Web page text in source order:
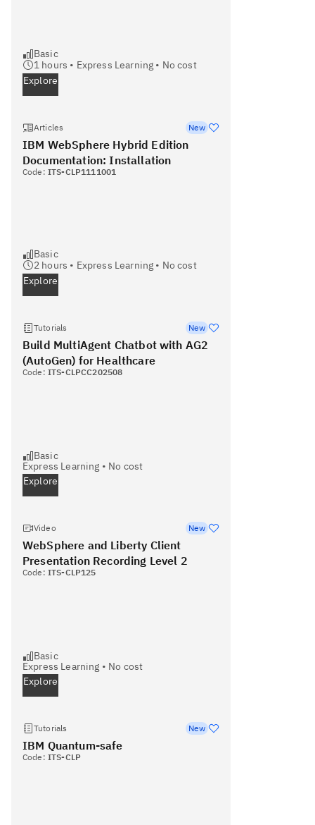
Basic
1 hours • Express Learning • No cost
Explore
Articles New
IBM WebSphere Hybrid Edition
Documentation: Installation
Code: ITS-CLP1111001
Basic
2 hours • Express Learning • No cost
Explore
Tutorials New
Build MultiAgent Chatbot with AG2
(AutoGen) for Healthcare
Code: ITS-CLPCC202508
Basic
Express Learning • No cost
Explore
Video New
WebSphere and Liberty Client
Presentation Recording Level 2
Code: ITS-CLP125
Basic
Express Learning • No cost
Explore
Tutorials New
IBM Quantum-safe
Code: ITS-CLP